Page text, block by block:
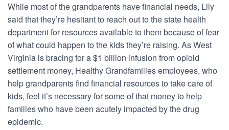
While most of the grandparents have financial needs, Lily
said that they’re hesitant to reach out to the state health
department for resources available to them because of fear
of what could happen to the kids they’re raising. As West
Virginia is bracing for a $1 billion infusion from opioid
settlement money, Healthy Grandfamilies employees, who
help grandparents find financial resources to take care of
kids, feel it’s necessary for some of that money to help
families who have been acutely impacted by the drug
epidemic.